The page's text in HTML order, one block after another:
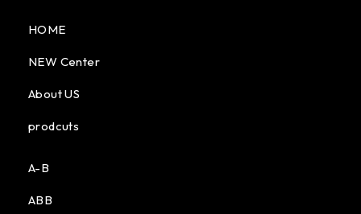
HOME
NEW Center
About US
prodcuts
A-B
ABB